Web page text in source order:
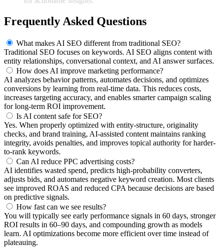
Frequently Asked Questions
What makes AI SEO different from traditional SEO?
Traditional SEO focuses on keywords. AI SEO aligns content with
entity relationships, conversational context, and AI answer surfaces.
How does AI improve marketing performance?
AI analyzes behavior patterns, automates decisions, and optimizes
conversions by learning from real-time data. This reduces costs,
increases targeting accuracy, and enables smarter campaign scaling
for long-term ROI improvement.
Is AI content safe for SEO?
Yes. When properly optimized with entity-structure, originality
checks, and brand training, AI-assisted content maintains ranking
integrity, avoids penalties, and improves topical authority for harder-
to-rank keywords.
Can AI reduce PPC advertising costs?
AI identifies wasted spend, predicts high-probability converters,
adjusts bids, and automates negative keyword creation. Most clients
see improved ROAS and reduced CPA because decisions are based
on predictive signals.
How fast can we see results?
You will typically see early performance signals in 60 days, stronger
ROI results in 60–90 days, and compounding growth as models
learn. AI optimizations become more efficient over time instead of
plateauing.